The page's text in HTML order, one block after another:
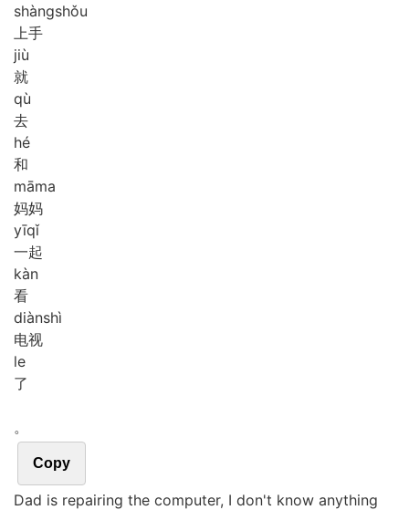
shàngshǒu
上手
jiù
就
qù
去
hé
和
māma
妈妈
yīqǐ
一起
kàn
看
diànshì
电视
le
了
。
Copy
Dad is repairing the computer, I don't know anything